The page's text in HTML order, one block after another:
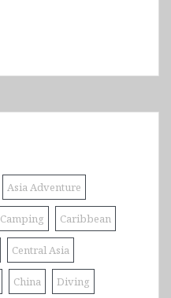
Asia Adventure
Camping Caribbean
Central Asia
China Diving